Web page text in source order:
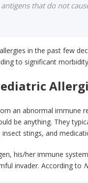
that do not
in the past few
to significant
an abnormal immune
be anything. They
stings, and
his/her immune
invader. According to